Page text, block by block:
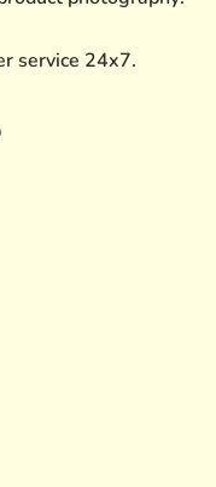
service 24x7.